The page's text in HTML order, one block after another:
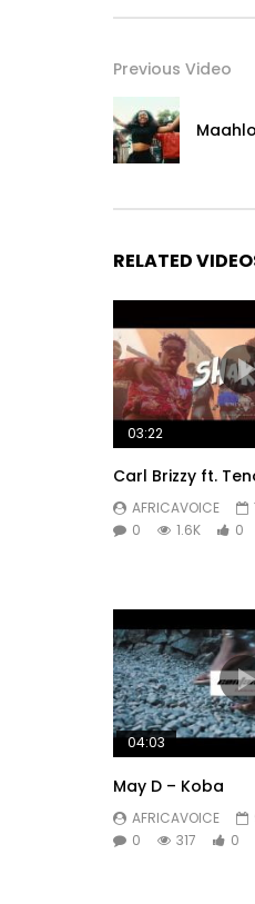
Instagram :
/ hiro.officiel243
/ hirolecoq1
Post Views:
Previous Video
RELATED
03:22
Carl Brizzy ft.
AFRICAVOICE
0
1.6K 0
04:03
May D – Koba
AFRICAVOICE
0
317 0